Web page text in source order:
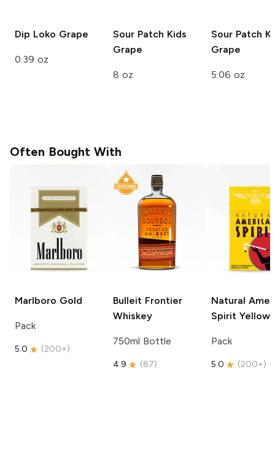
Dip Loko Grape
0.39 oz
Sour Patch Kids
Grape
8 oz
Sour Patch
Grape
5.06 oz
Often Bought With
Marlboro Gold
Pack
5.0 (200+)
Bulleit Frontier
Whiskey
750ml Bottle
4.9 (87)
Natural
Spirit Yellow
Pack
5.0 (200+)